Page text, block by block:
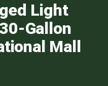
Light
Gallon
Mall